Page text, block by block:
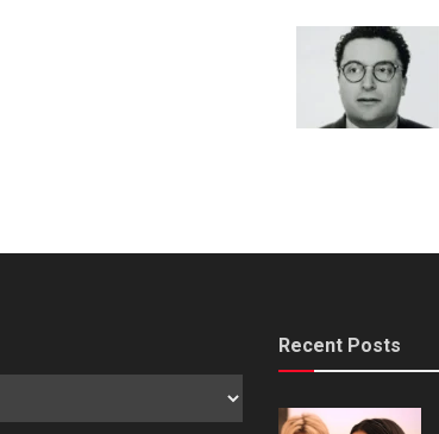
Recent Posts